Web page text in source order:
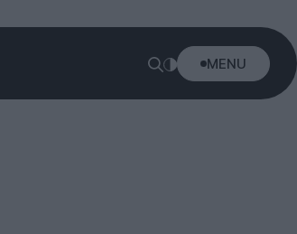
MENU